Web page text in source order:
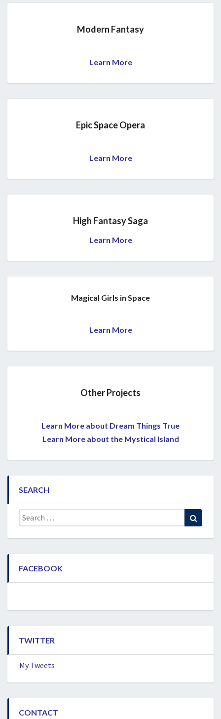
Modern Fantasy
Learn More
Epic Space Opera
Learn More
High Fantasy Saga
Learn More
Magical Girls in Space
Learn More
Other Projects
Learn More about Dream Things True
Learn More about the Mystical Island
SEARCH
Search
for:
FACEBOOK
TWITTER
My Tweets
CONTACT